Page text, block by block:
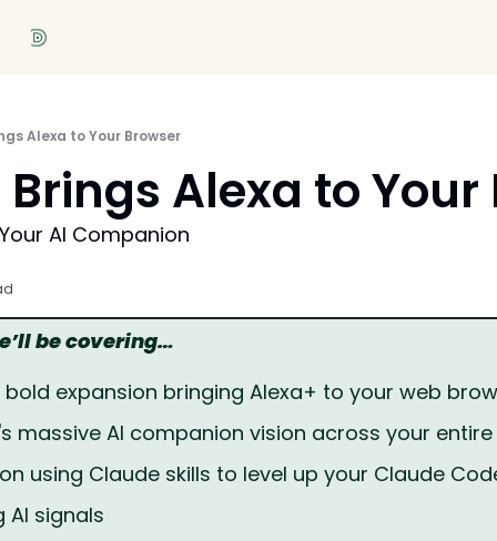
Alexa to Your Browser
Alexa to Your
AI Companion
be covering…
bold expansion bringing Alexa+ to your web
massive AI companion vision across your
using Claude skills to level up your Claude
AI signals